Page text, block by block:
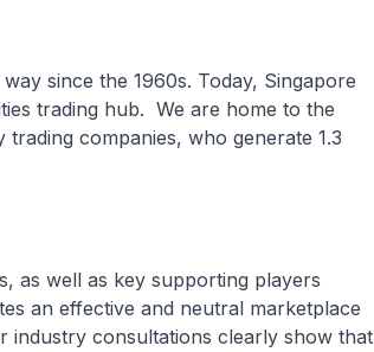
since the 1960s. Today, Singapore
trading hub. We are home to the
companies, who generate 1.3
as well as key supporting players
an effective and neutral marketplace
consultations clearly show that